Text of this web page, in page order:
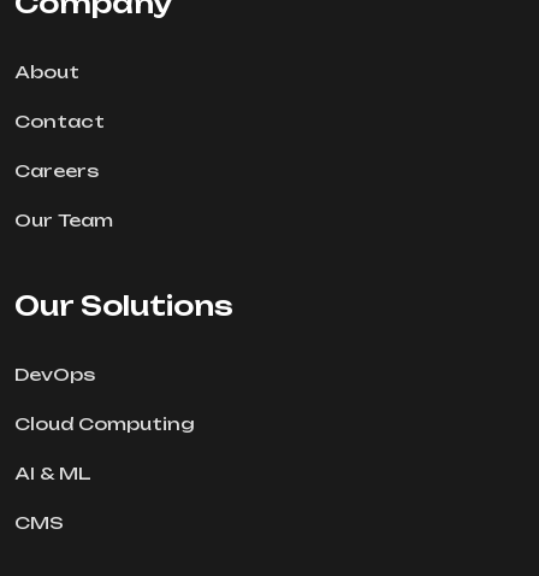
About
Contact
Careers
Our Team
Our Solutions
DevOps
Cloud Computing
AI & ML
CMS